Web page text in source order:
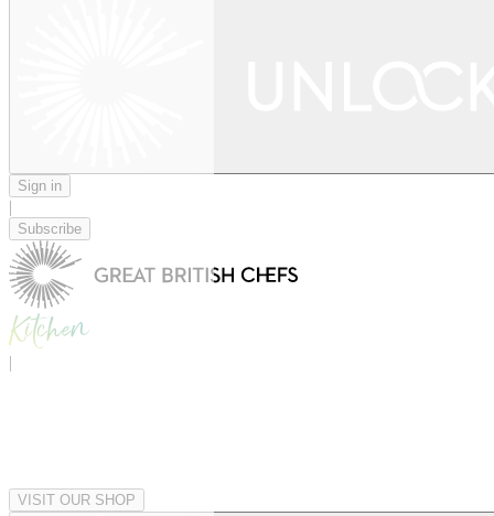
Sign in
|
Subscribe
|
VISIT OUR SHOP